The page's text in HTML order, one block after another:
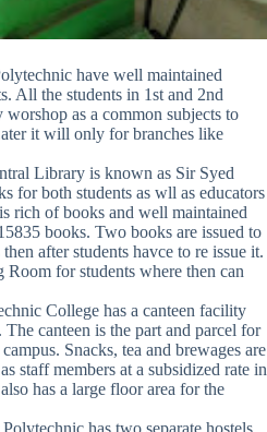
have well maintained
All the students in 1st and 2nd
worshop as a common subjects to
it will only for branches like
Library is known as Sir Syed
for both students as wll as educators
rich of books and well maintained
books. Two books are issued to
after students havce to re issue it.
for students where then can
College has a canteen facility
canteen is the part and parcel for
Snacks, tea and brewages are
staff members at a subsidized rate in
has a large floor area for the